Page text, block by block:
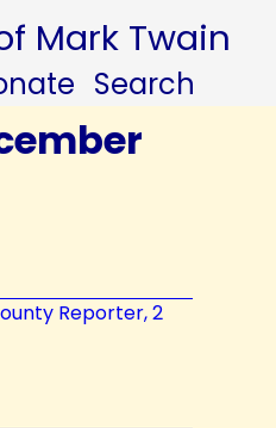
Mark Twain
Search
Reporter, 2